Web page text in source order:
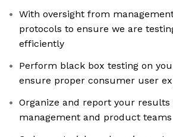
With oversight from
protocols to ensure we are
efficiently
Perform black box testing on
ensure proper consumer user
Organize and report your results
management and product teams